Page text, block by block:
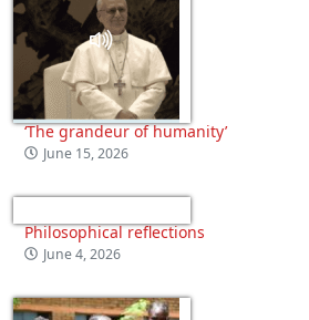
‘The grandeur of humanity’
June 15, 2026
Philosophical reflections
June 4, 2026